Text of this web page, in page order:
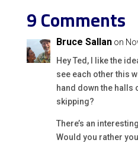
9 Comments
Bruce Sallan on
Hey Ted, I like the
see each other this
hand down the halls
skipping?
There’s an
Would you rather